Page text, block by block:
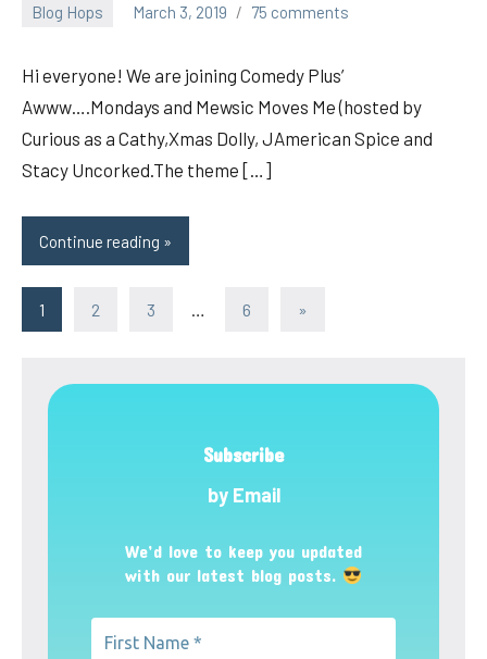
Blog Hops March 3, 2019
pilch92
75 comments
Hi everyone! We are joining Comedy Plus’
Awww….Mondays and Mewsic Moves Me (hosted by
Curious as a Cathy,Xmas Dolly, JAmerican Spice and
Stacy Uncorked.The theme […]
Continue reading
Posts
1 2 3 6
Next
»
Subscribe
by Email
We’d love to keep you updated
with our latest blog posts.